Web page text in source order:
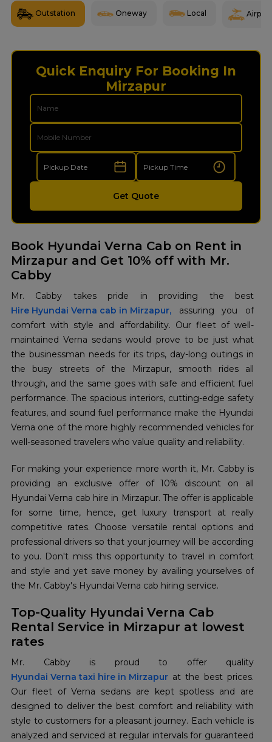
Outstation Oneway Local Airport
Quick Enquiry For Booking In
Mirzapur
Get Quote
Book Hyundai Verna Cab on Rent in
Mirzapur and Get 10% off with Mr.
Cabby
Hire Hyundai Verna cab in Mirzapur, assuring you of
comfort with style and affordability. Our fleet of well-
maintained Verna sedans would prove to be just what
the businessman needs for its trips, day-long outings in
the busy streets of the Mirzapur, smooth rides all
through, and the same goes with safe and efficient fuel
performance. The spacious interiors, cutting-edge safety
features, and sound fuel performance make the Hyundai
Verna one of the more highly recommended vehicles for
well-seasoned travelers who value quality and reliability.
For making your experience more worth it, Mr. Cabby is
providing an exclusive offer of 10% discount on all
Hyundai Verna cab hire in Mirzapur. The offer is applicable
for some time, hence, get luxury transport at really
competitive rates. Choose versatile rental options and
professional drivers so that your journey will be according
to you. Don't miss this opportunity to travel in comfort
and style and yet save money by availing yourselves of
the Mr. Cabby's Hyundai Verna cab hiring service.
Top-Quality Hyundai Verna Cab
Rental Service in Mirzapur at lowest
rates
Hyundai Verna taxi hire in Mirzapur at the best prices.
Our fleet of Verna sedans are kept spotless and are
designed to deliver the best comfort and reliability with
style to customers for a pleasant journey. Each vehicle is
analyzed and serviced at regular intervals for guaranteed